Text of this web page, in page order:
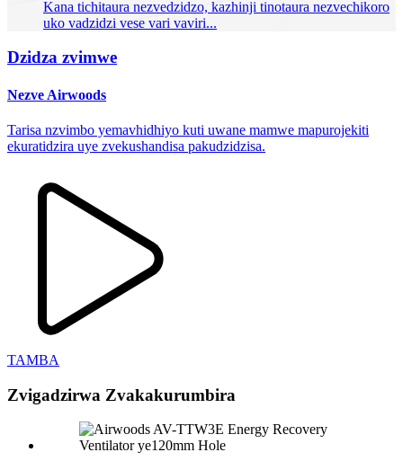
Kana tichitaura nezvedzidzo, kazhinji tinotaura nezvechikoro
uko vadzidzi vese vari vaviri...
Dzidza zvimwe
Nezve Airwoods
Tarisa nzvimbo yemavhidhiyo kuti uwane mamwe mapurojekiti
ekuratidzira uye zvekushandisa pakudzidzisa.
TAMBA
Zvigadzirwa Zvakakurumbira